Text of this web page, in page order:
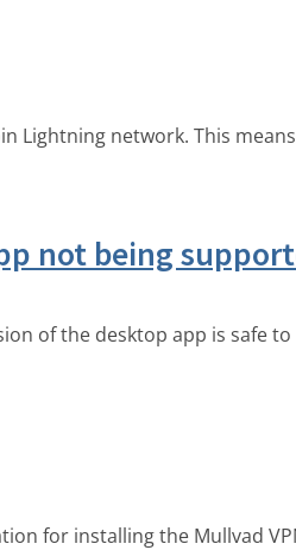
Lightning network. This
not being
of the desktop app is safe
for installing the Mullvad